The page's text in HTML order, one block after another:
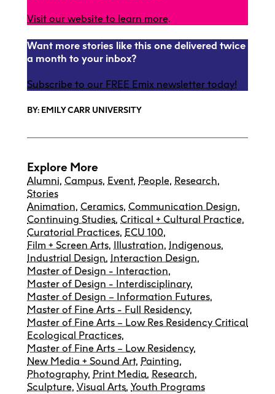
Visit our website to learn more.
Want more stories like this one delivered twice
a month to your inbox?
Subscribe to our FREE Emix newsletter today!
BY: EMILY CARR UNIVERSITY
Explore More
Alumni, Campus, Event, People, Research,
Stories
Animation, Ceramics, Communication Design,
Continuing Studies, Critical + Cultural Practice,
Curatorial Practices, ECU 100,
Film + Screen Arts, Illustration, Indigenous,
Industrial Design, Interaction Design,
Master of Design - Interaction,
Master of Design - Interdisciplinary,
Master of Design – Information Futures,
Master of Fine Arts - Full Residency,
Master of Fine Arts – Low Res Residency Critical
Ecological Practices,
Master of Fine Arts – Low Residency,
New Media + Sound Art, Painting,
Photography, Print Media, Research,
Sculpture, Visual Arts, Youth Programs